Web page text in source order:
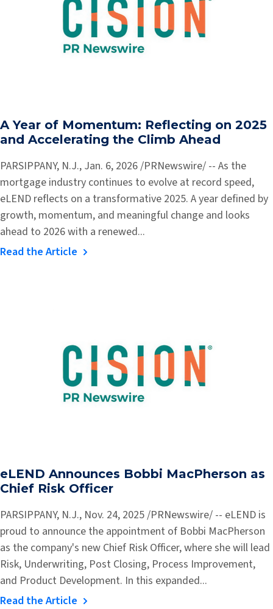
A Year of Momentum: Reflecting on 2025
and Accelerating the Climb Ahead
PARSIPPANY, N.J., Jan. 6, 2026 /PRNewswire/ -- As the
mortgage industry continues to evolve at record speed,
eLEND reflects on a transformative 2025. A year defined by
growth, momentum, and meaningful change and looks
ahead to 2026 with a renewed...
Read the Article
eLEND Announces Bobbi MacPherson as
Chief Risk Officer
PARSIPPANY, N.J., Nov. 24, 2025 /PRNewswire/ -- eLEND is
proud to announce the appointment of Bobbi MacPherson
as the company's new Chief Risk Officer, where she will lead
Risk, Underwriting, Post Closing, Process Improvement,
and Product Development. In this expanded...
Read the Article